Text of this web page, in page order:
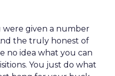
were given a number
the truly honest of
no idea what you can
You just do what